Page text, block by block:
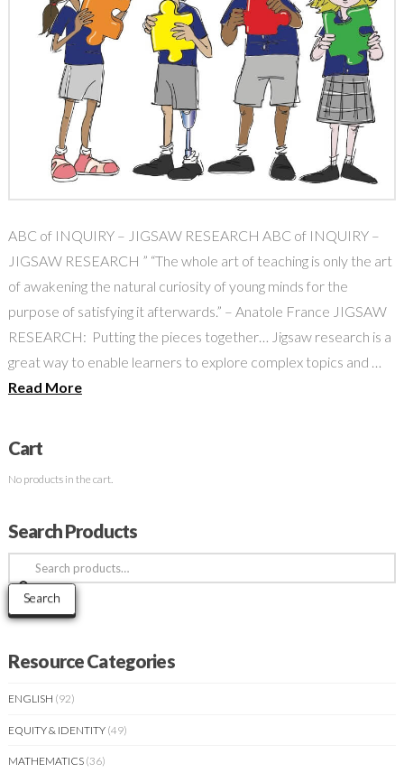
ABC of INQUIRY – JIGSAW RESEARCH ABC of INQUIRY –
JIGSAW RESEARCH ” “The whole art of teaching is only the art
of awakening the natural curiosity of young minds for the
purpose of satisfying it afterwards.” – Anatole France JIGSAW
RESEARCH: Putting the pieces together… Jigsaw research is a
great way to enable learners to explore complex topics and …
Read More
Cart
No products in the cart.
Search Products
Search
for:
Search
Resource Categories
ENGLISH (92)
EQUITY & IDENTITY (49)
MATHEMATICS (36)